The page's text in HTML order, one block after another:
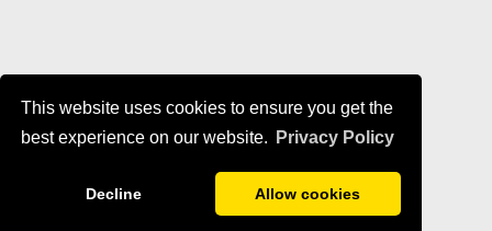
This website uses cookies to ensure you get the
best experience on our website.
Privacy Policy
Decline Allow cookies